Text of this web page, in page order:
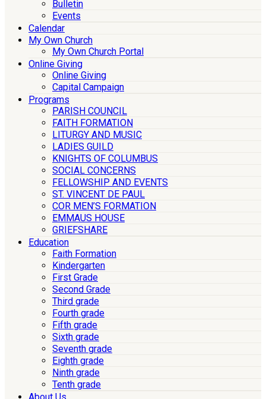
Bulletin
Events
Calendar
My Own Church
My Own Church Portal
Online Giving
Online Giving
Capital Campaign
Programs
PARISH COUNCIL
FAITH FORMATION
LITURGY AND MUSIC
LADIES GUILD
KNIGHTS OF COLUMBUS
SOCIAL CONCERNS
FELLOWSHIP AND EVENTS
ST. VINCENT DE PAUL
COR MEN’S FORMATION
EMMAUS HOUSE
GRIEFSHARE
Education
Faith Formation
Kindergarten
First Grade
Second Grade
Third grade
Fourth grade
Fifth grade
Sixth grade
Seventh grade
Eighth grade
Ninth grade
Tenth grade